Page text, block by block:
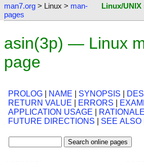
man7.org > Linux > man-
pages
Linux/
asin(3p) — Linux
page
PROLOG NAME SYNOPSIS
RETURN VALUE
ERRORS
APPLICATION USAGE
RATIONALE
FUTURE DIRECTIONS
SEE ALSO